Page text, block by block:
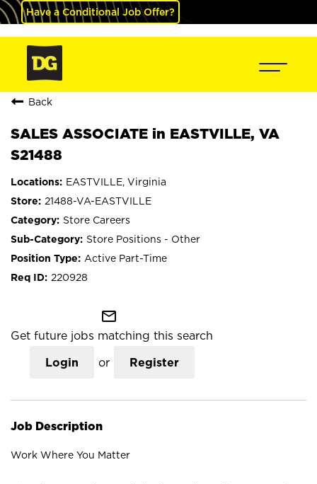
Have a Conditional Job Offer?
Back
SALES ASSOCIATE in EASTVILLE, VA
S21488
EASTVILLE, Virginia
21488-VA-EASTVILLE
Store Careers
Store Positions - Other
Active Part-Time
220928
mail_outline
Get future jobs matching this search
Login or Register
Job Description
Work Where You Matter